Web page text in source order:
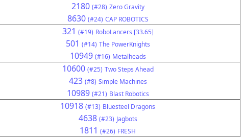
2180 (#28) Zero Gravity
8630 (#24) CAP ROBOTICS
321 (#19) RoboLancers [33.65]
501 (#14) The PowerKnights
10949 (#16) Metalheads
10600 (#25) Two Steps Ahead
423 (#8) Simple Machines
10989 (#21) Blast Robotics
10918 (#13) Bluesteel Dragons
4638 (#23) Jagbots
1811 (#26) FRESH